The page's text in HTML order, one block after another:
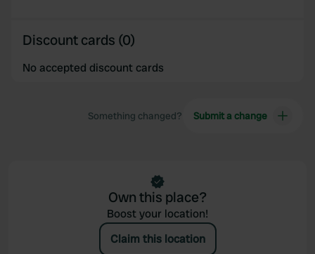
Discount cards (0)
No accepted discount cards
Something changed? Submit a change
Own this place?
Boost your location!
Claim this location